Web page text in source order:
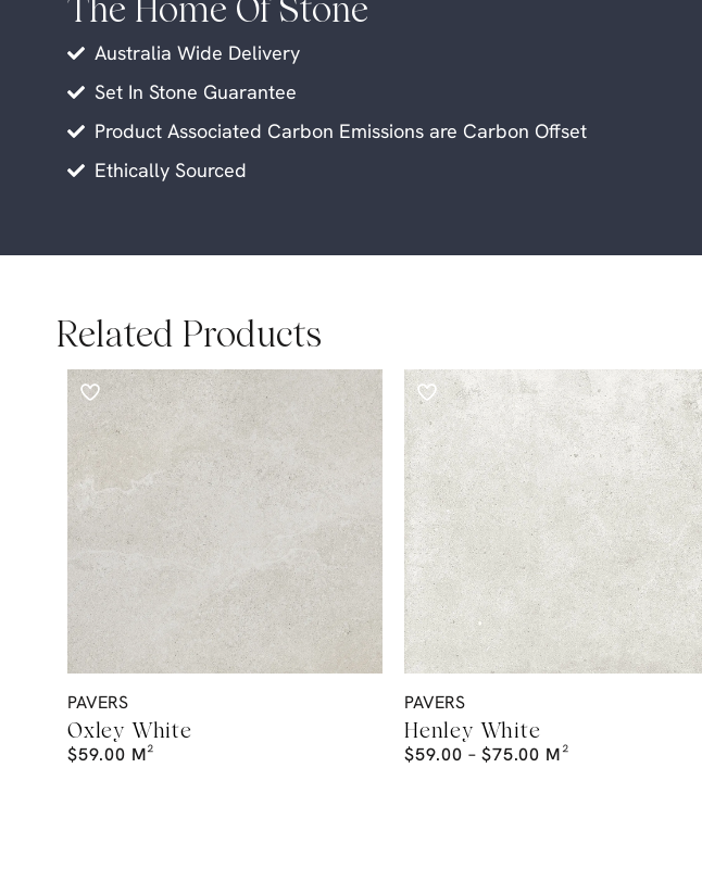
The Home Of Stone
Australia Wide Delivery
Set In Stone Guarantee
Product Associated Carbon Emissions are Carbon Offset
Ethically Sourced
Related Products
PAVERS
Oxley White
$59.00 M²
PAVERS
Henley White
$59.00 – $75.00 M²